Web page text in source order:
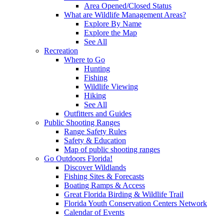
Area Opened/Closed Status
What are Wildlife Management Areas?
Explore By Name
Explore the Map
See All
Recreation
Where to Go
Hunting
Fishing
Wildlife Viewing
Hiking
See All
Outfitters and Guides
Public Shooting Ranges
Range Safety Rules
Safety & Education
Map of public shooting ranges
Go Outdoors Florida!
Discover Wildlands
Fishing Sites & Forecasts
Boating Ramps & Access
Great Florida Birding & Wildlife Trail
Florida Youth Conservation Centers Network
Calendar of Events